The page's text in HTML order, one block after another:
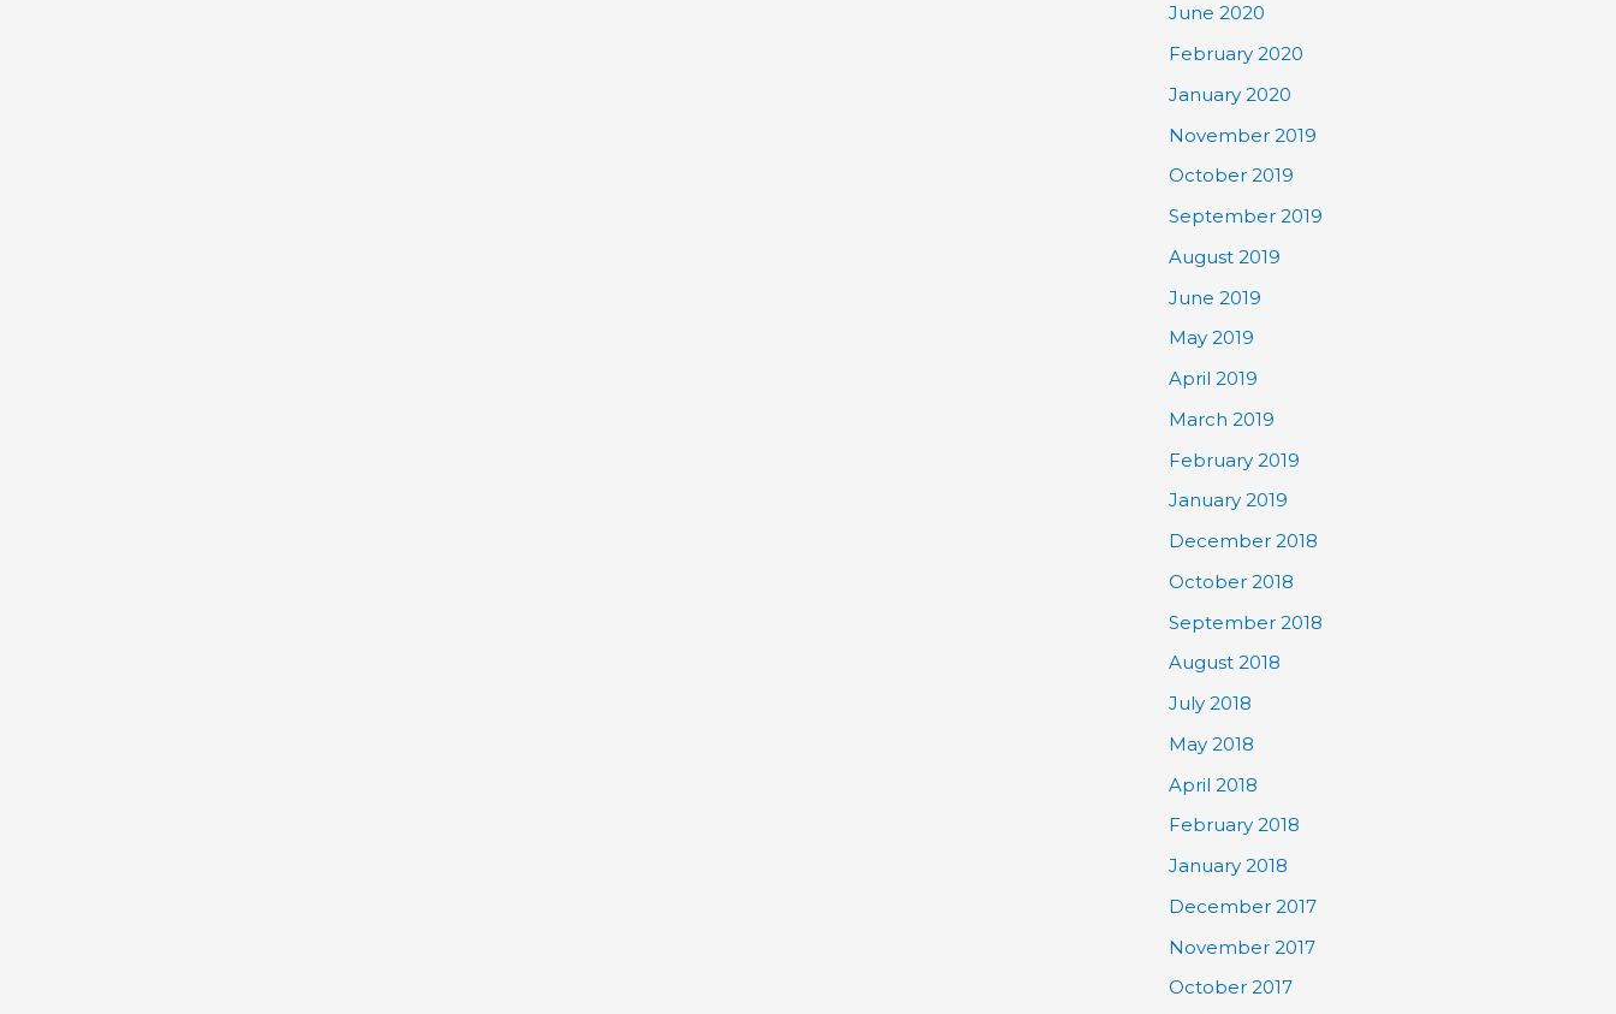
June 2020
February 2020
January 2020
November 2019
October 2019
September 2019
August 2019
June 2019
May 2019
April 2019
March 2019
February 2019
January 2019
December 2018
October 2018
September 2018
August 2018
July 2018
May 2018
April 2018
February 2018
January 2018
December 2017
November 2017
October 2017